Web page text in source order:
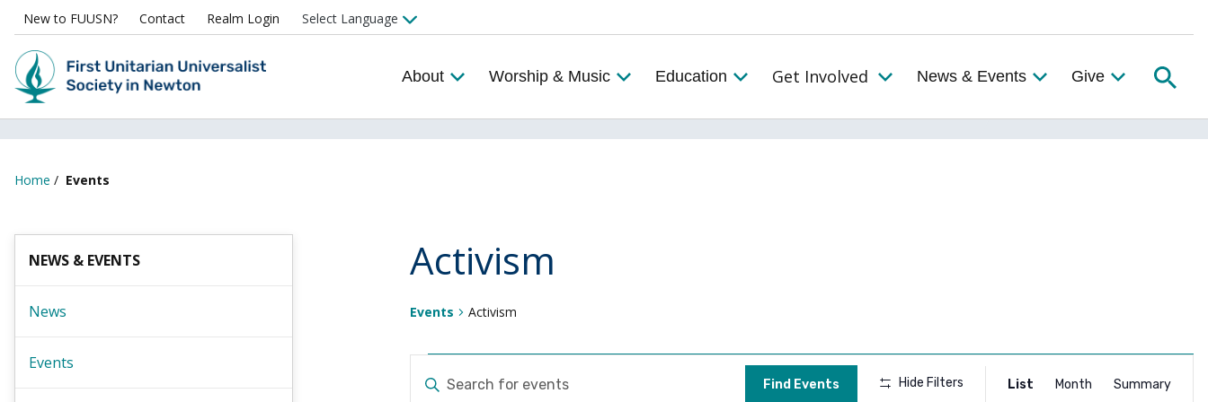
New to FUUSN? Contact Realm Login
About Worship & Music Education Get Involved
Toggle the Get Involved Menu
News & Events Give
Home / Events
NEWS & EVENTS
News
Events
Activism
Events Activism
Events
Events
ENTER
KEYWORD.
Find Events Hide Filters
Views
List Month Summary